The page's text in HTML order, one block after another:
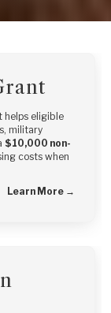
helps eligible
military
$10,000 non-
costs when
Learn More →